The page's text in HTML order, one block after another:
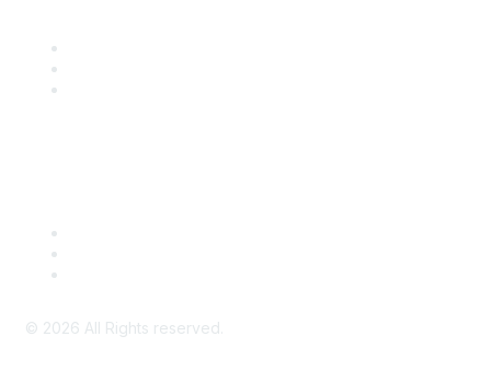
© 2026 All Rights reserved.